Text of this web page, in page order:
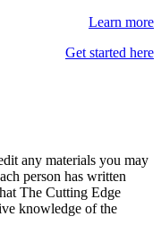
Learn more
Get started here
any materials you may
person has written
The Cutting Edge
knowledge of the